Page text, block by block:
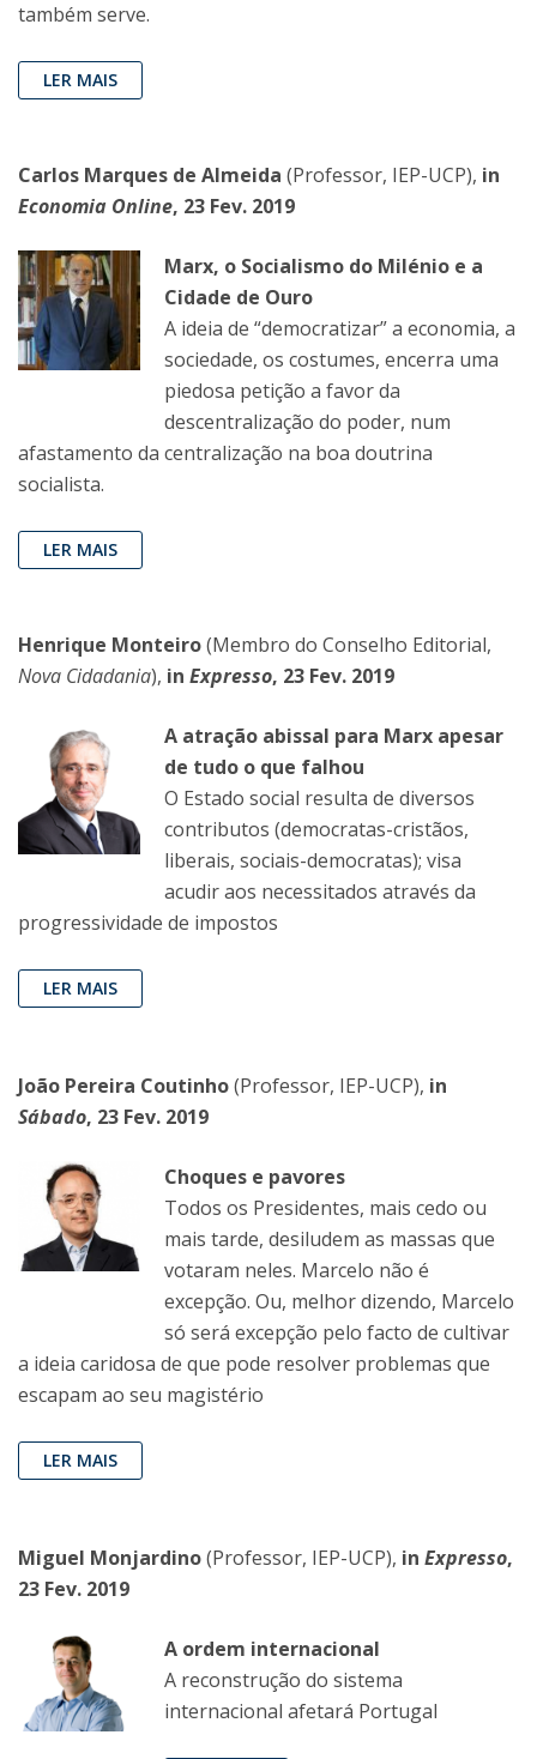
também serve.
LER MAIS
Carlos Marques de Almeida (Professor, IEP-UCP), in
Economia Online, 23 Fev. 2019
Marx, o Socialismo do Milénio e a
Cidade de Ouro
A ideia de “democratizar” a economia, a
sociedade, os costumes, encerra uma
piedosa petição a favor da
descentralização do poder, num
afastamento da centralização na boa doutrina
socialista.
LER MAIS
Henrique Monteiro(Membro do Conselho Editorial,
Nova Cidadania), in Expresso, 23 Fev. 2019
A atração abissal para Marx apesar
de tudo o que falhou
O Estado social resulta de diversos
contributos (democratas-cristãos,
liberais, sociais-democratas); visa
acudir aos necessitados através da
progressividade de impostos
LER MAIS
João Pereira Coutinho(Professor, IEP-UCP), in
Sábado, 23 Fev. 2019
Choques e pavores
Todos os Presidentes, mais cedo ou
mais tarde, desiludem as massas que
votaram neles. Marcelo não é
excepção. Ou, melhor dizendo, Marcelo
só será excepção pelo facto de cultivar
a ideia caridosa de que pode resolver problemas que
escapam ao seu magistério
LER MAIS
Miguel Monjardino(Professor, IEP-UCP), in Expresso,
23 Fev. 2019
A ordem internacional
A reconstrução do sistema
internacional afetará Portugal